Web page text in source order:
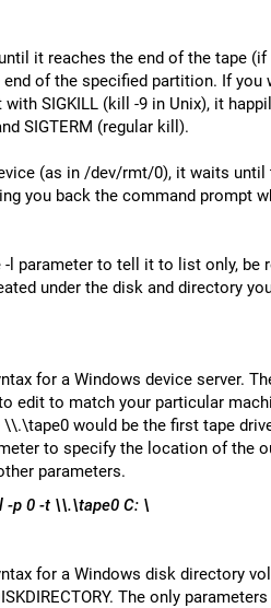
it reaches the end of the tape (if
of the specified partition. If you
SIGKILL (kill -9 in Unix), it
SIGTERM (regular kill).
(as in /dev/rmt/0), it waits until
you back the command prompt
l parameter to tell it to list only, be
under the disk and directory
for a Windows device server.
edit to match your particular
would be the first tape
to specify the location of the
parameters.
-p 0 -t \\.\tape0 C: \
for a Windows disk directory
The only